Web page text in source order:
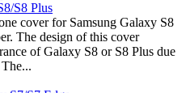
S8 Plus
cover for Samsung Galaxy S8
The design of this cover
of Galaxy S8 or S8 Plus due